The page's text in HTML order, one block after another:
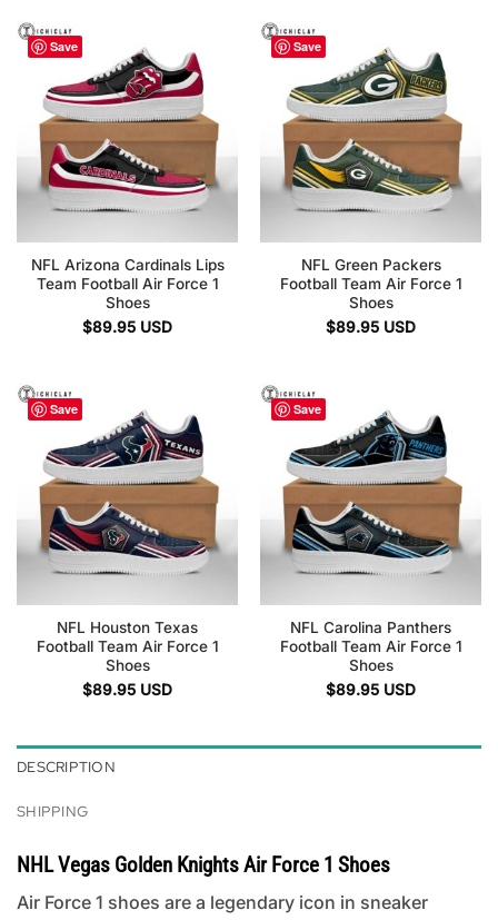
Save
NFL Arizona Cardinals Lips
Team Football Air Force 1
Shoes
$89.95 USD
Save
NFL Green Packers
Football Team Air Force 1
Shoes
$89.95 USD
Save
NFL Houston Texas
Football Team Air Force 1
Shoes
$89.95 USD
Save
NFL Carolina Panthers
Football Team Air Force 1
Shoes
$89.95 USD
DESCRIPTION
SHIPPING
NHL Vegas Golden Knights Air Force 1 Shoes
Air Force 1 shoes are a legendary icon in sneaker